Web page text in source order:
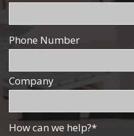
Phone Number
Company
How can we help?*